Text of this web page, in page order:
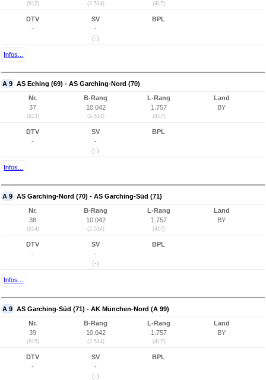
(912) (2.514) (417)
DTV
-
SV
-
(-)
BPL
Infos...
A 9 AS Eching (69) - AS Garching-Nord (70)
Nr.
37
(913)
B-Rang
10.042
(2.514)
L-Rang
1.757
(417)
Land
BY
DTV
-
SV
-
(-)
BPL
Infos...
A 9 AS Garching-Nord (70) - AS Garching-Süd (71)
Nr.
38
(914)
B-Rang
10.042
(2.514)
L-Rang
1.757
(417)
Land
BY
DTV
-
SV
-
(-)
BPL
Infos...
A 9 AS Garching-Süd (71) - AK München-Nord (A 99)
Nr.
39
(915)
B-Rang
10.042
(2.514)
L-Rang
1.757
(417)
Land
BY
DTV
-
SV
-
(-)
BPL